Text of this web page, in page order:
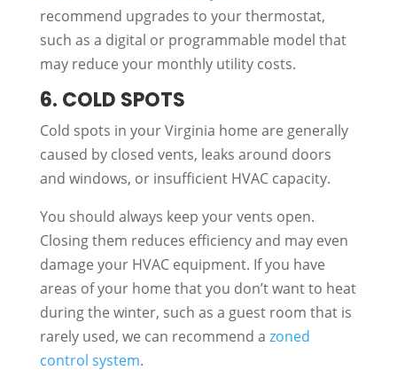
recommend upgrades to your thermostat,
such as a digital or programmable model that
may reduce your monthly utility costs.
6. COLD SPOTS
Cold spots in your Virginia home are generally
caused by closed vents, leaks around doors
and windows, or insufficient HVAC capacity.
You should always keep your vents open.
Closing them reduces efficiency and may even
damage your HVAC equipment. If you have
areas of your home that you don’t want to heat
during the winter, such as a guest room that is
rarely used, we can recommend a zoned
control system.